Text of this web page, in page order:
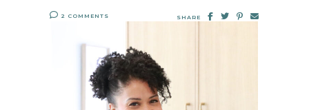
2 COMMENTS SHARE